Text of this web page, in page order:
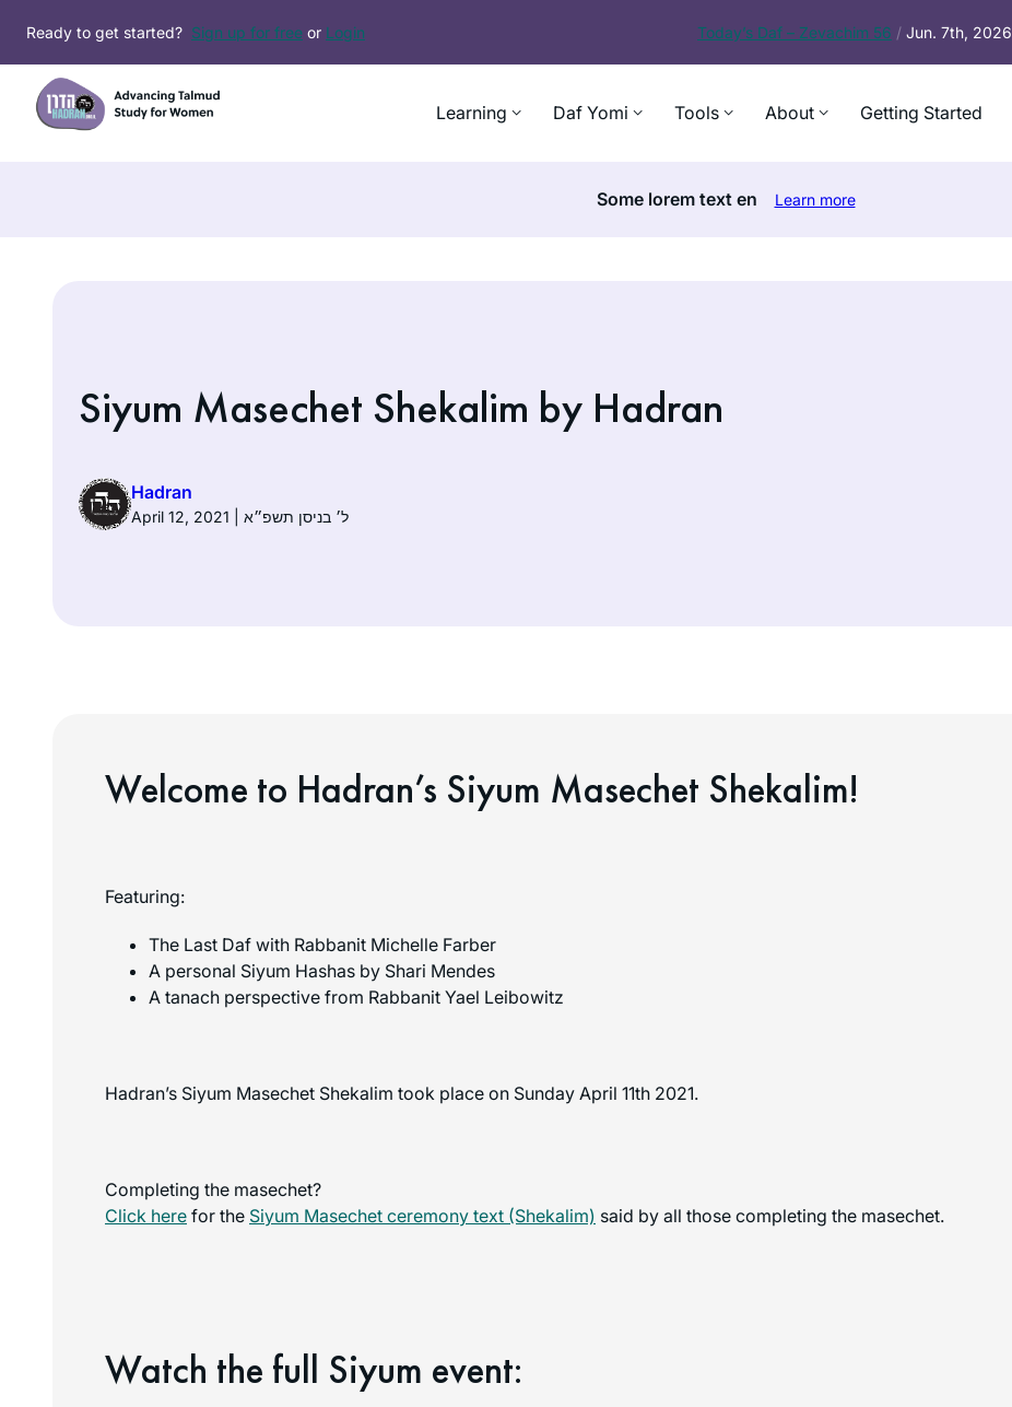
content
Ready to get started? Sign up for free or Login Today’s Daf – Zevachim 56 / Jun. 7th, 2026
Learning Daf Yomi Tools About Getting Started
Some lorem text en Learn more
Siyum Masechet Shekalim by Hadran
Hadran
April 12, 2021 | ל׳ בניסן תשפ״א
Welcome to Hadran’s Siyum Masechet Shekalim!
Featuring:
The Last Daf with Rabbanit Michelle Farber
A personal Siyum Hashas by Shari Mendes
A tanach perspective from Rabbanit Yael Leibowitz
Hadran’s Siyum Masechet Shekalim took place on Sunday April 11th 2021.
Completing the masechet?
Click here for the Siyum Masechet ceremony text (Shekalim) said by all those completing the masechet.
Watch the full Siyum event: